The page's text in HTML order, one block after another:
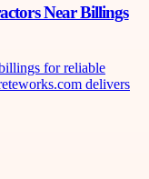
Near Billings
for reliable
delivers